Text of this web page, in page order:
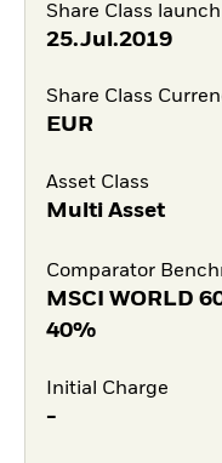
Share Class
25.Jul.2019
Share Class
EUR
Asset Class
Multi Asset
Comparator
MSCI WORLD
40%
Initial Charge
-